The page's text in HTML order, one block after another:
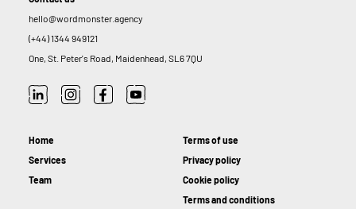
hello@wordmonster.agency
(+44) 1344 949121
One, St. Peter's Road, Maidenhead, SL6 7QU
Home
Services
Team
Terms of use
Privacy policy
Cookie policy
Terms and conditions